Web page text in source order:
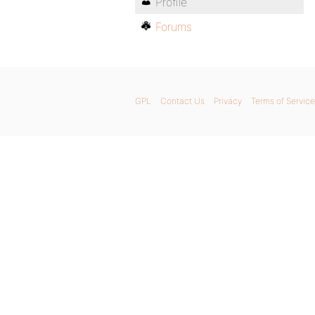
Forums
GPL Contact Us Privacy Terms of Service